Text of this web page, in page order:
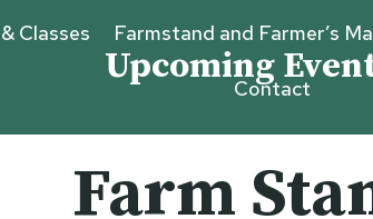
Classes Farmstand and Farmer’s
Contact
Upcoming
Farm